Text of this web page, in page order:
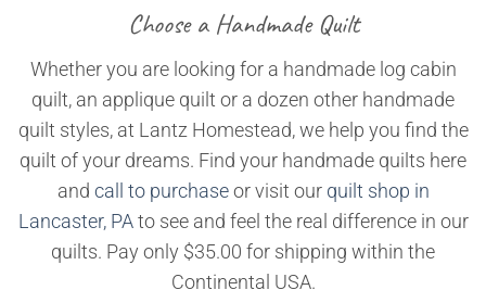
Choose a Handmade Quilt
Whether you are looking for a handmade log cabin
quilt, an applique quilt or a dozen other handmade
quilt styles, at Lantz Homestead, we help you find the
quilt of your dreams. Find your handmade quilts here
and call to purchaseor visit our quilt shop in
Lancaster, PAto see and feel the real difference in our
quilts. Pay only $35.00 for shipping within the
Continental USA.